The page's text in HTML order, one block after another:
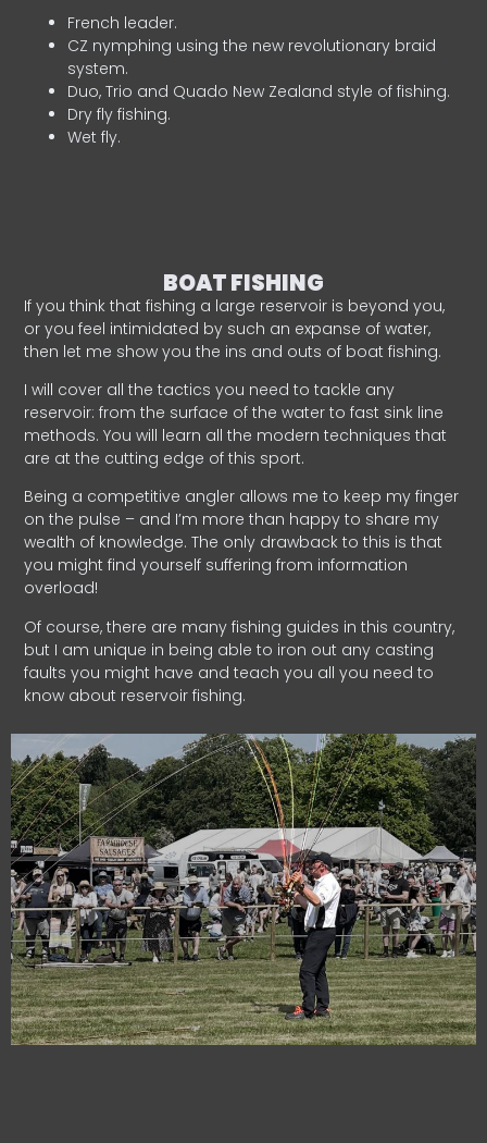
French leader.
CZ nymphing using the new revolutionary braid
system.
Duo, Trio and Quado New Zealand style of fishing.
Dry fly fishing.
Wet fly.
BOAT FISHING
If you think that fishing a large reservoir is beyond you,
or you feel intimidated by such an expanse of water,
then let me show you the ins and outs of boat fishing.
I will cover all the tactics you need to tackle any
reservoir: from the surface of the water to fast sink line
methods. You will learn all the modern techniques that
are at the cutting edge of this sport.
Being a competitive angler allows me to keep my finger
on the pulse – and I’m more than happy to share my
wealth of knowledge. The only drawback to this is that
you might find yourself suffering from information
overload!
Of course, there are many fishing guides in this country,
but I am unique in being able to iron out any casting
faults you might have and teach you all you need to
know about reservoir fishing.